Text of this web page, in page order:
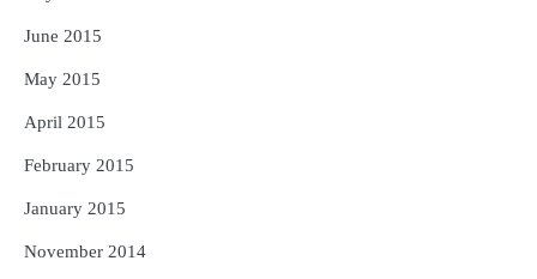
June 2015
May 2015
April 2015
February 2015
January 2015
November 2014